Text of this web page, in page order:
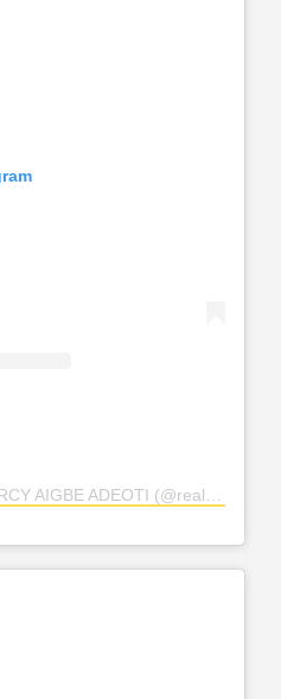
ADEOTI (@realmercyaigbe)